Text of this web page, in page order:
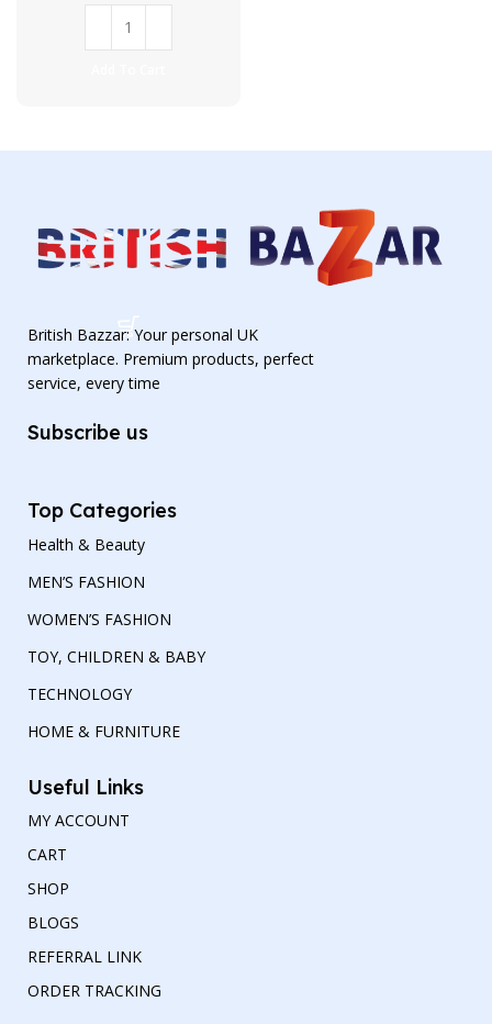
British Bazzar: Your personal UK
marketplace. Premium products, perfect
service, every time
Subscribe us
Top Categories
Health & Beauty
MEN’S FASHION
WOMEN’S FASHION
TOY, CHILDREN & BABY
TECHNOLOGY
HOME & FURNITURE
Useful Links
MY ACCOUNT
CART
SHOP
BLOGS
REFERRAL LINK
ORDER TRACKING